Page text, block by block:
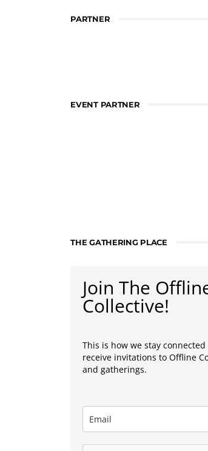
PARTNER
EVENT PARTNER
THE GATHERING PLACE
Join The
Collective!
This is how we stay
receive invitations to Offline
and gatherings.